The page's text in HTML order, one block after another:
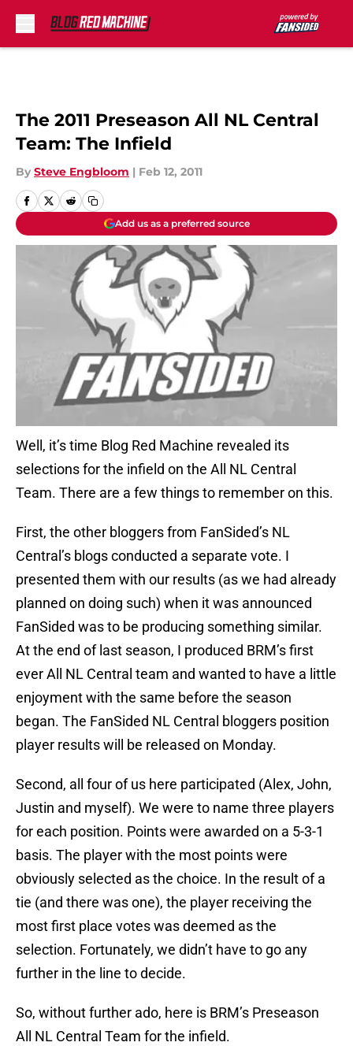
The 2011 Preseason All NL Central
Team: The Infield
By Steve Engbloom | Feb 12, 2011
Add us as a preferred source
Well, it’s time Blog Red Machine revealed its
selections for the infield on the All NL Central
Team. There are a few things to remember on this.
First, the other bloggers from FanSided’s NL
Central’s blogs conducted a separate vote. I
presented them with our results (as we had already
planned on doing such) when it was announced
FanSided was to be producing something similar.
At the end of last season, I produced BRM’s first
ever All NL Central team and wanted to have a little
enjoyment with the same before the season
began. The FanSided NL Central bloggers position
player results will be released on Monday.
Second, all four of us here participated (Alex, John,
Justin and myself). We were to name three players
for each position. Points were awarded on a 5-3-1
basis. The player with the most points were
obviously selected as the choice. In the result of a
tie (and there was one), the player receiving the
most first place votes was deemed as the
selection. Fortunately, we didn’t have to go any
further in the line to decide.
So, without further ado, here is BRM’s Preseason
All NL Central Team for the infield.